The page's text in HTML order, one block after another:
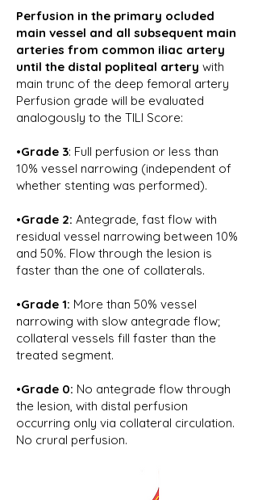
Perfusion in the primary ocluded
main vessel and all subsequent main
arteries from common iliac artery
until the distal popliteal artery with
main trunc of the deep femoral artery
Perfusion grade will be evaluated
analogously to the TILI Score:
•Grade 3: Full perfusion or less than
10% vessel narrowing (independent of
whether stenting was performed).
•Grade 2: Antegrade, fast flow with
residual vessel narrowing between 10%
and 50%. Flow through the lesion is
faster than the one of collaterals.
•Grade 1: More than 50% vessel
narrowing with slow antegrade flow;
collateral vessels fill faster than the
treated segment.
•Grade 0: No antegrade flow through
the lesion, with distal perfusion
occurring only via collateral circulation.
No crural perfusion.